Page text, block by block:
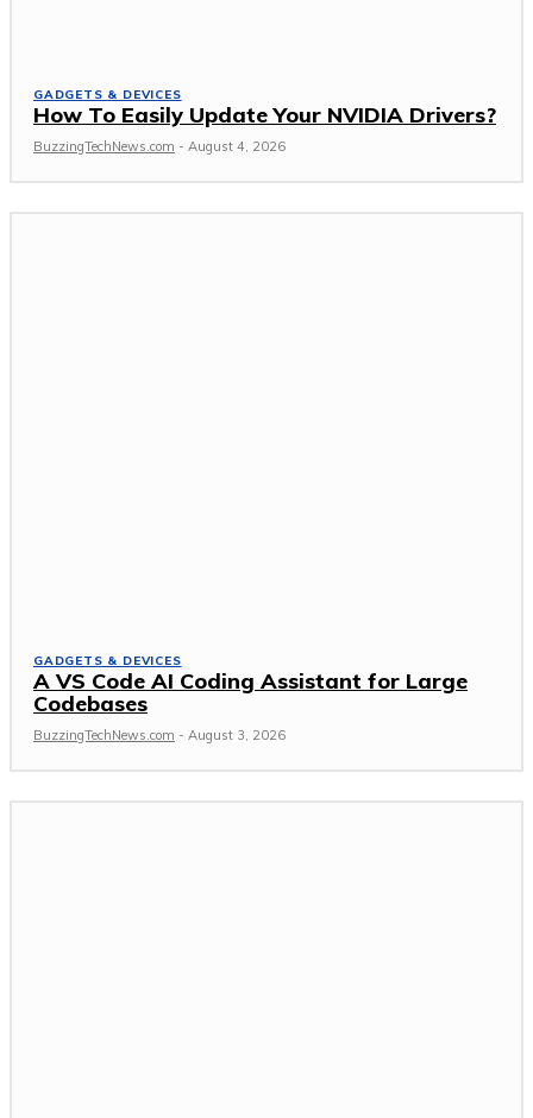
GADGETS & DEVICES
How To Easily Update Your NVIDIA Drivers?
BuzzingTechNews.com - August 4, 2026
GADGETS & DEVICES
A VS Code AI Coding Assistant for Large
Codebases
BuzzingTechNews.com - August 3, 2026